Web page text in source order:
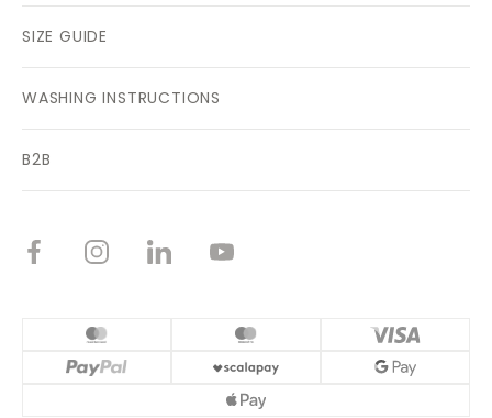
SIZE GUIDE
WASHING INSTRUCTIONS
B2B